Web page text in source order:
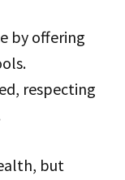
by offering
respecting
but